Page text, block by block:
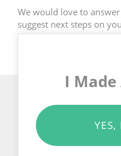
We would love to
suggest next steps on
I Made
YES,